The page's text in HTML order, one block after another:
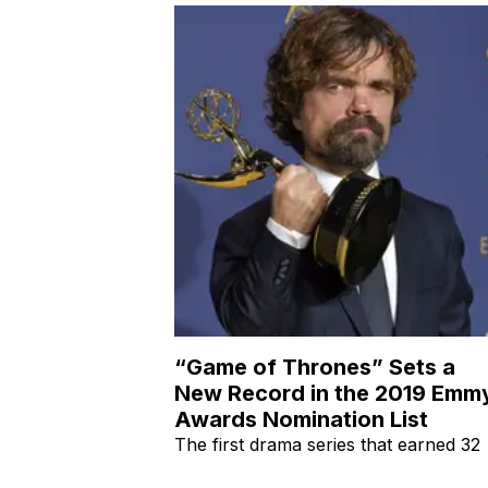
“Game of Thrones” Sets a
New Record in the 2019
Awards Nomination List
The first drama series that earned 32